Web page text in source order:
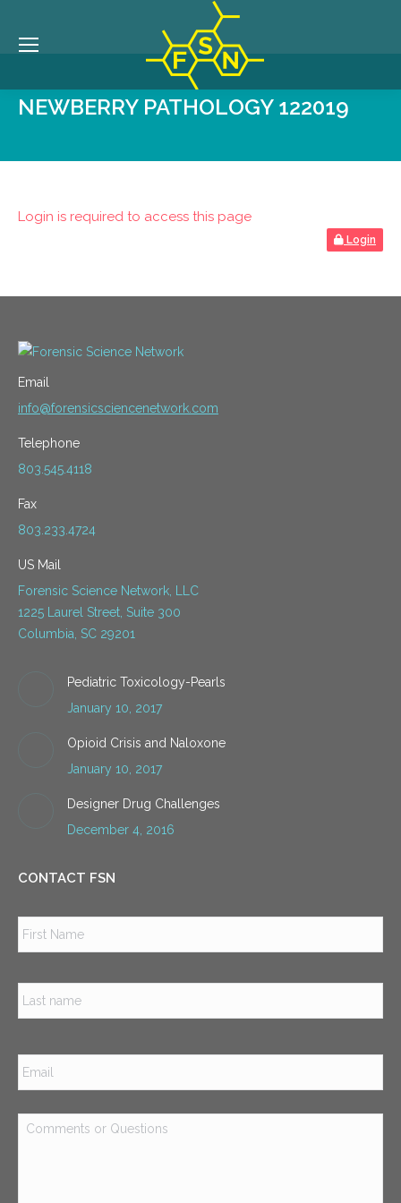
NEWBERRY PATHOLOGY 122019
Login is required to access this page
Login
Email
info@forensicsciencenetwork.com
Telephone
803.545.4118
Fax
803.233.4724
US Mail
Forensic Science Network, LLC
1225 Laurel Street, Suite 300
Columbia, SC 29201
Pediatric Toxicology-Pearls
January 10, 2017
Opioid Crisis and Naloxone
January 10, 2017
Designer Drug Challenges
December 4, 2016
CONTACT FSN
Email *
Comments
or